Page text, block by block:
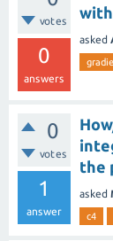
votes
0
answers
asked
0
votes
1
answer
the
asked
c4